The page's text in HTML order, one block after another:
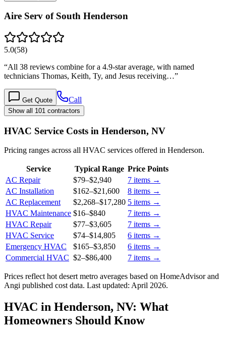
Aire Serv of South Henderson
5.0(58)
“All 38 reviews combine for a 4.9-star average, with named
technicians Thomas, Keith, Ty, and Jesus receiving…”
Get Quote Call
Show all 101 contractors
HVAC Service Costs in Henderson, NV
Pricing ranges across all HVAC services offered in Henderson.
Service Typical Range Price Points
AC Repair
$79–$2,940 7 items →
AC Installation
$162–$21,600 8 items →
AC Replacement
$2,268–$17,280 5 items →
HVAC Maintenance $16–$840 7 items →
HVAC Repair
$77–$3,605 7 items →
HVAC Service
$74–$14,805 6 items →
Emergency HVAC
$165–$3,850 6 items →
Commercial HVAC $2–$86,400 7 items →
Prices reflect hot desert metro averages based on HomeAdvisor and
Angi published cost data. Last updated: April 2026.
HVAC in Henderson, NV: What
Homeowners Should Know